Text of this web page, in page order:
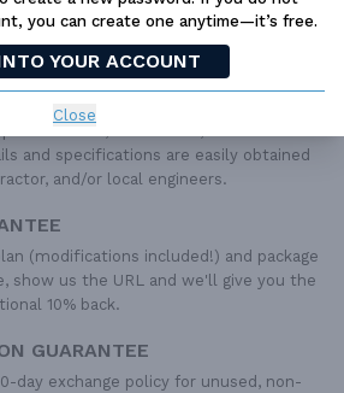
you can create one anytime—it’s free.
YOUR ACCOUNT
Close
basic electric layouts, cross sections,
and elevations, as well as general
contain virtually all of the information
home. The typical plan set does not
drawings, or engineering stamps due
and specifications are easily obtained
and/or local engineers.
(modifications included!) and package
show us the URL and we'll give you the
10% back.
GUARANTEE
day exchange policy for unused, non-